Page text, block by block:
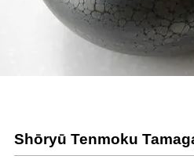
Shōryū Tenmoku